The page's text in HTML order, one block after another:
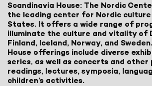
Scandinavia House: The Nordic
the leading center for Nordic
States. It offers a wide range of
illuminate the culture and vitality of
Finland, Iceland, Norway, and
House offerings include diverse
series, as well as concerts and
readings, lectures, symposia,
children’s activities.